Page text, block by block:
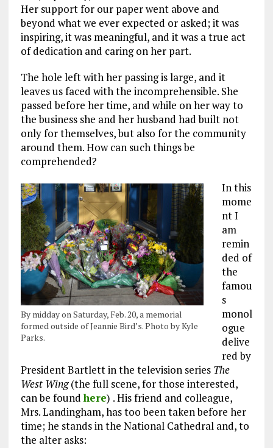
Her support for our paper went above and
beyond what we ever expected or asked; it was
inspiring, it was meaningful, and it was a true act
of dedication and caring on her part.
The hole left with her passing is large, and it
leaves us faced with the incomprehensible. She
passed before her time, and while on her way to
the business she and her husband had built not
only for themselves, but also for the community
around them. How can such things be
comprehended?
By midday on Saturday, Feb. 20, a memorial
formed outside of Jeannie Bird’s. Photo by Kyle
Parks.
In this
mome
nt I
am
remin
ded of
the
famou
s
monol
ogue
delive
red by
President Bartlett in the television series The
West Wing(the full scene, for those interested,
can be foundhere) . His friend and colleague,
Mrs. Landingham, has too been taken before her
time; he stands in the National Cathedral and, to
the alter asks: